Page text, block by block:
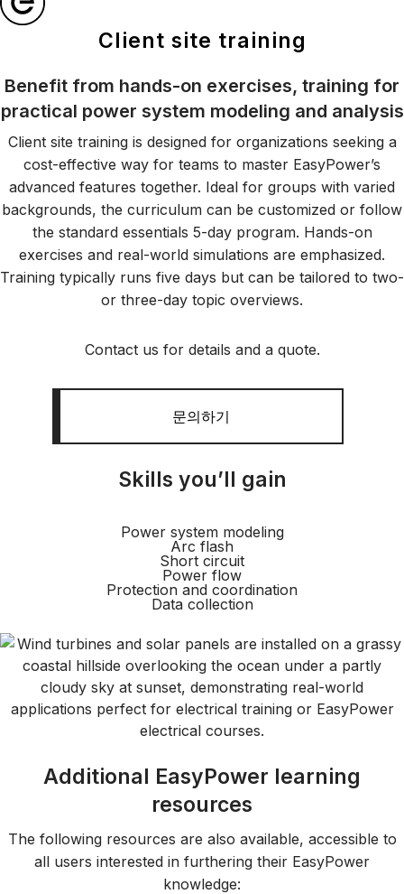
Client site training
Benefit from hands-on exercises, training for
practical power system modeling and analysis
Client site training is designed for organizations seeking a
cost-effective way for teams to master EasyPower’s
advanced features together. Ideal for groups with varied
backgrounds, the curriculum can be customized or follow
the standard essentials 5-day program. Hands-on
exercises and real-world simulations are emphasized.
Training typically runs five days but can be tailored to two-
or three-day topic overviews.
Contact us for details and a quote.
문의하기
Skills you’ll gain
Power system modeling
Arc flash
Short circuit
Power flow
Protection and coordination
Data collection
Additional EasyPower learning
resources
The following resources are also available, accessible to
all users interested in furthering their EasyPower
knowledge: